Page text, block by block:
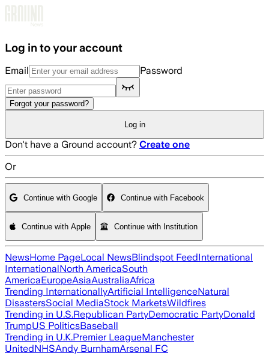
Log in to your account
Email Password
Forgot your password?
Log in
Don't have a Ground account? Create one
Or
Continue with Google Continue with Facebook
Continue with Apple Continue with Institution
NewsHome PageLocal NewsBlindspot FeedInternational
InternationalNorth AmericaSouth
AmericaEuropeAsiaAustraliaAfrica
Trending InternationallyArtificial IntelligenceNatural
DisastersSocial MediaStock MarketsWildfires
Trending in U.S.Republican PartyDemocratic PartyDonald
TrumpUS PoliticsBaseball
Trending in U.K.Premier LeagueManchester
UnitedNHSAndy BurnhamArsenal FC